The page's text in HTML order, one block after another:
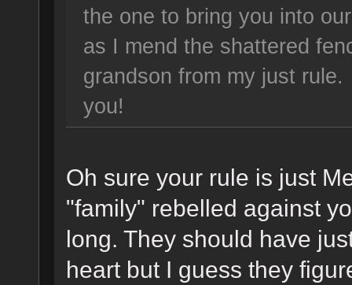
the one to bring you into
as I mend the shattered
grandson from my just
you!
Oh sure your rule is just
"family" rebelled against
long. They should have
heart but I guess they